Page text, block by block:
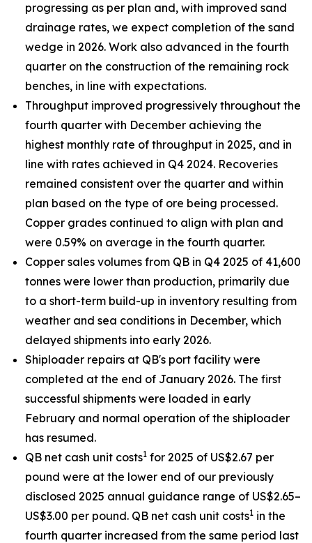
progressing as per plan and, with improved sand
drainage rates, we expect completion of the sand
wedge in 2026. Work also advanced in the fourth
quarter on the construction of the remaining rock
benches, in line with expectations.
Throughput improved progressively throughout the
fourth quarter with December achieving the
highest monthly rate of throughput in 2025, and in
line with rates achieved in Q4 2024. Recoveries
remained consistent over the quarter and within
plan based on the type of ore being processed.
Copper grades continued to align with plan and
were 0.59% on average in the fourth quarter.
Copper sales volumes from QB in Q4 2025 of 41,600
tonnes were lower than production, primarily due
to a short-term build-up in inventory resulting from
weather and sea conditions in December, which
delayed shipments into early 2026.
Shiploader repairs at QB's port facility were
completed at the end of January 2026. The first
successful shipments were loaded in early
February and normal operation of the shiploader
has resumed.
QB net cash unit costs1 for 2025 of US$2.67 per
pound were at the lower end of our previously
disclosed 2025 annual guidance range of US$2.65–
US$3.00 per pound. QB net cash unit costs1 in the
fourth quarter increased from the same period last